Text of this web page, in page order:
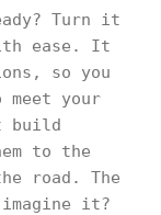
Turn it
ease. It
so you
meet your
build
to the
road. The
it?